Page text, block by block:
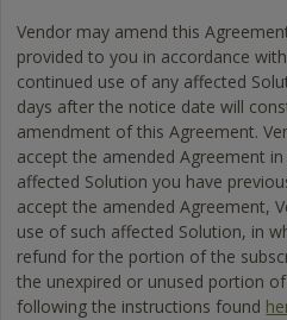
Vendor may amend this
provided to you in accordance
continued use of any affected
days after the notice date will
amendment of this Agreement.
accept the amended Agreement
affected Solution you have
accept the amended Agreement,
use of such affected Solution, in
refund for the portion of the
the unexpired or unused portion
following the instructions found